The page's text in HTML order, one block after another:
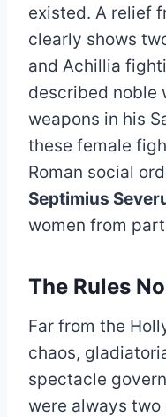
existed. A relief
clearly shows
and Achillia
described noble
weapons in his
these female
Roman social
Septimius
women from
The Rules
Far from the
chaos,
spectacle
were always two